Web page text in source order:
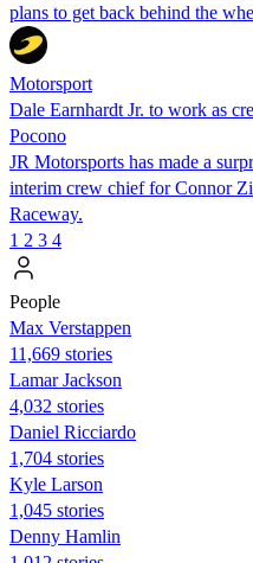
plans to get back behind the
Motorsport
Dale Earnhardt Jr. to work as
Pocono
JR Motorsports has made a
interim crew chief for Connor
Raceway.
1 2 3 4
People
Max Verstappen
11,669 stories
Lamar Jackson
4,032 stories
Daniel Ricciardo
1,704 stories
Kyle Larson
1,045 stories
Denny Hamlin